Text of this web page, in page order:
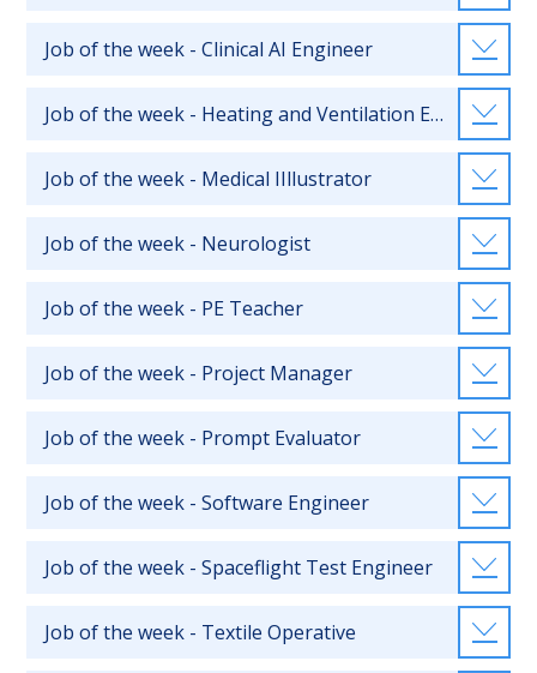
Job of the week - Clinical AI Engineer
Job of the week - Heating and Ventilation Engineer
Job of the week - Medical IIllustrator
Job of the week - Neurologist
Job of the week - PE Teacher
Job of the week - Project Manager
Job of the week - Prompt Evaluator
Job of the week - Software Engineer
Job of the week - Spaceflight Test Engineer
Job of the week - Textile Operative